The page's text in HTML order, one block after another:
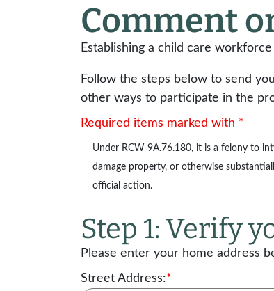
Comment
Establishing a child care
Follow the steps below to send
other ways to participate in the
Required items marked with *
Under RCW 9A.76.180, it is a felony to
damage property, or otherwise
official action.
Step 1: Verify
Please enter your home address
Street Address:*